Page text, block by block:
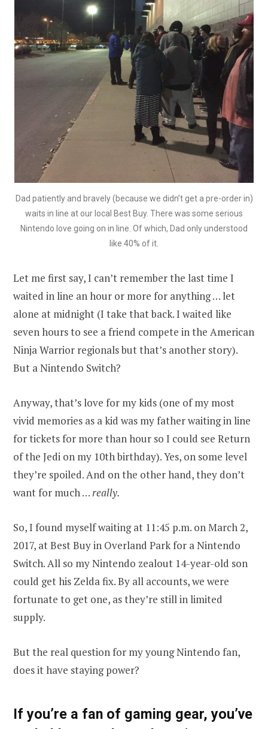
Dad patiently and bravely (because we didn’t get a pre-order in)
waits in line at our local Best Buy. There was some serious
Nintendo love going on in line. Of which, Dad only understood
like 40% of it.
Let me first say, I can’t remember the last time I
waited in line an hour or more for anything … let
alone at midnight (I take that back. I waited like
seven hours to see a friend compete in the American
Ninja Warrior regionals but that’s another story).
But a Nintendo Switch?
Anyway, that’s love for my kids (one of my most
vivid memories as a kid was my father waiting in line
for tickets for more than hour so I could see Return
of the Jedi on my 10th birthday). Yes, on some level
they’re spoiled. And on the other hand, they don’t
want for much …really.
So, I found myself waiting at 11:45 p.m. on March 2,
2017, at Best Buy in Overland Park for a Nintendo
Switch. All so my Nintendo zealout 14-year-old son
could get his Zelda fix. By all accounts, we were
fortunate to get one, as they’re still in limited
supply.
But the real question for my young Nintendo fan,
does it have staying power?
If you’re a fan of gaming gear, you’ve